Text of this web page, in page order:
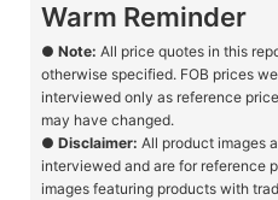
Warm Reminder
● Note: All price quotes in this
otherwise specified. FOB prices
interviewed only as reference
may have changed.
● Disclaimer: All product images
interviewed and are for reference
images featuring products with